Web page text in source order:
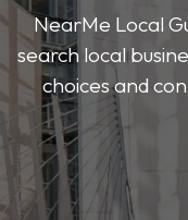
NearMe Local
search local
choices and